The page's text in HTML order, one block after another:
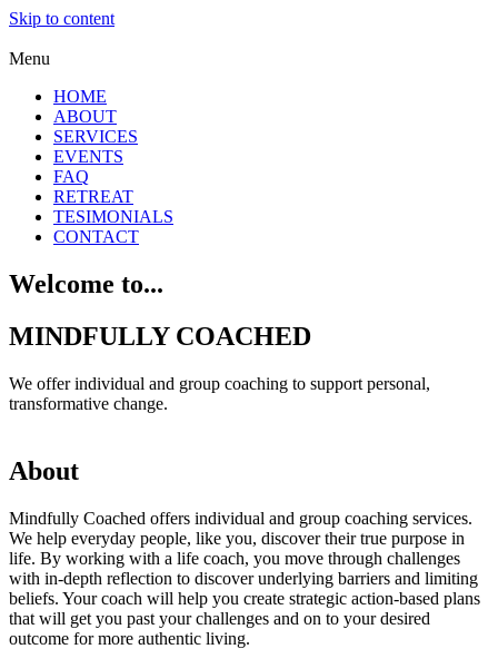
Skip to content
Menu
HOME
ABOUT
SERVICES
EVENTS
FAQ
RETREAT
TESIMONIALS
CONTACT
Welcome to...
MINDFULLY COACHED
We offer individual and group coaching to support personal,
transformative change.
About
Mindfully Coached offers individual and group coaching services.
We help everyday people, like you, discover their true purpose in
life. By working with a life coach, you move through challenges
with in-depth reflection to discover underlying barriers and limiting
beliefs. Your coach will help you create strategic action-based plans
that will get you past your challenges and on to your desired
outcome for more authentic living.